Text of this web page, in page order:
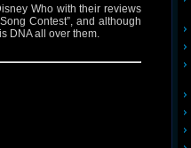
Who with their reviews
Contest”, and although
DNA all over them.